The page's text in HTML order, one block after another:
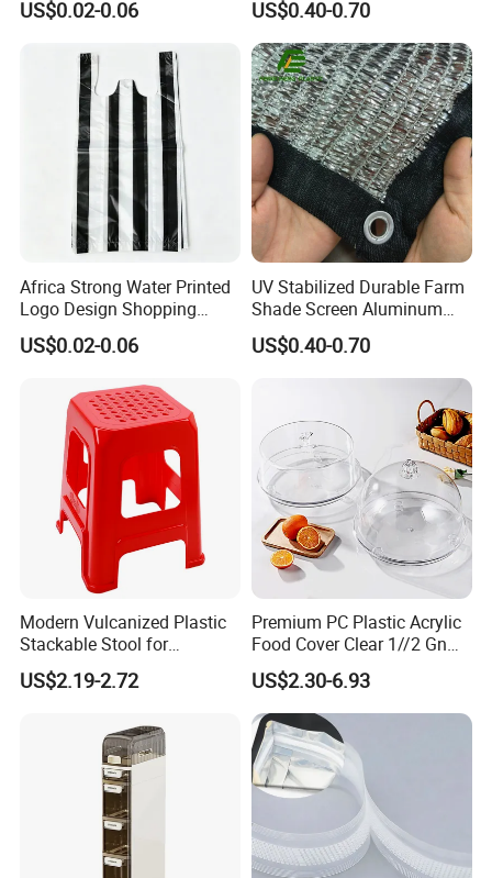
US$0.02-0.06 US$0.40-0.70
Africa Strong Water Printed
Logo Design Shopping
Trash Plastic T-Shirt Bags
US$0.02-0.06
UV Stabilized Durable Farm
Shade Screen Aluminum
Foil Shade Net
US$0.40-0.70
Modern Vulcanized Plastic
Stackable Stool for
Household Use
US$2.19-2.72
Premium PC Plastic Acrylic
Food Cover Clear 1//2 Gn
Pan for Buffets
US$2.30-6.93